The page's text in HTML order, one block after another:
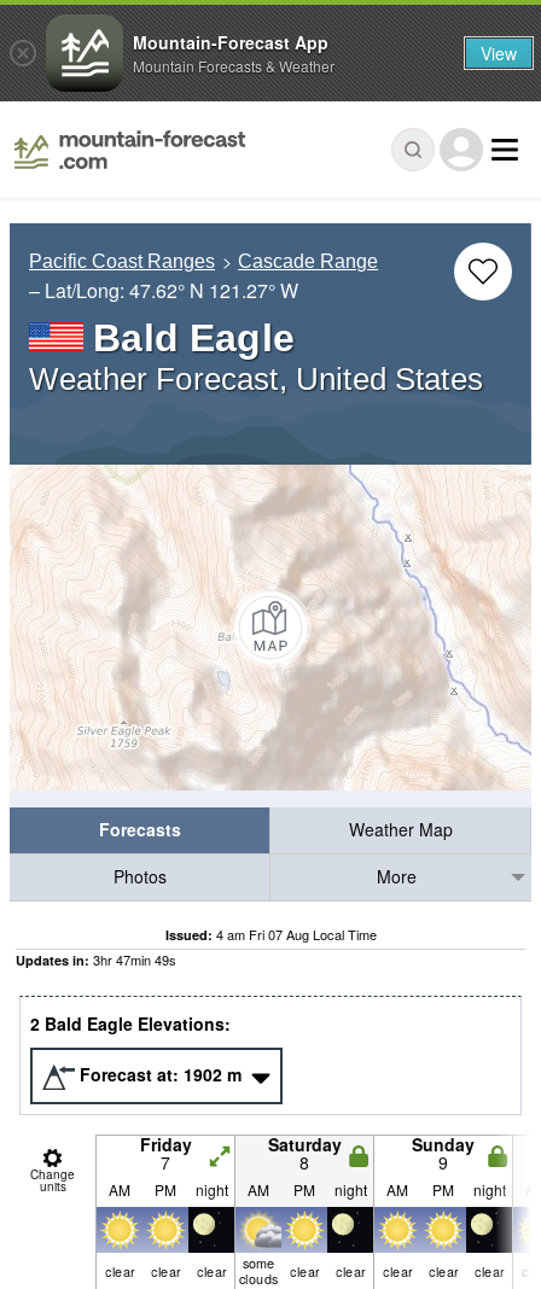
Pacific Coast Ranges Cascade Range
– Lat/Long: 47.62° N 121.27° W
Bald Eagle
Weather Forecast, United States
Forecasts
Weather Map
Photos
More
Issued: 4 am Fri 07 Aug Local Time
Updates in: 3hr47min48s
2 Bald Eagle Elevations:
Forecast at: 1902 m
Change
units
Friday
7
Saturday
8
Sunday
9
AM PM night AM PM night AM PM night
clear clear clear
some
clouds
clear clear clear clear clear
Mountain-Forecast App
Mountain Forecasts & Weather View